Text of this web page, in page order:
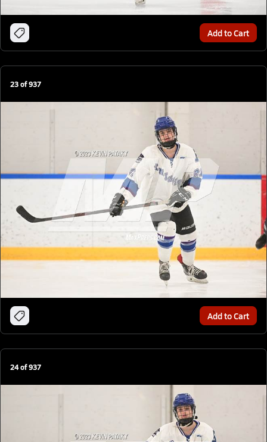
Add to Cart
23of937
Add to Cart
24of937